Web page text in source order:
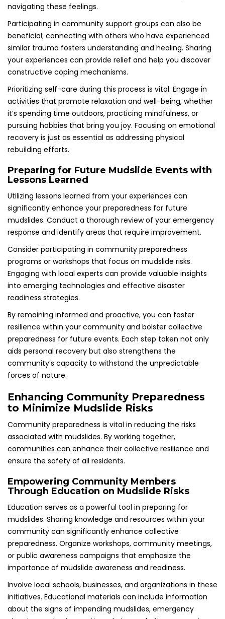
navigating these feelings.
Participating in community support groups can also be
beneficial; connecting with others who have experienced
similar trauma fosters understanding and healing. Sharing
your experiences can provide relief and help you discover
constructive coping mechanisms.
Prioritizing self-care during this process is vital. Engage in
activities that promote relaxation and well-being, whether
it’s spending time outdoors, practicing mindfulness, or
pursuing hobbies that bring you joy. Focusing on emotional
recovery is just as essential as addressing physical
rebuilding efforts.
Preparing for Future Mudslide Events with
Lessons Learned
Utilizing lessons learned from your experiences can
significantly enhance your preparedness for future
mudslides. Conduct a thorough review of your emergency
response and identify areas that require improvement.
Consider participating in community preparedness
programs or workshops that focus on mudslide risks.
Engaging with local experts can provide valuable insights
into emerging technologies and effective disaster
readiness strategies.
By remaining informed and proactive, you can foster
resilience within your community and bolster collective
preparedness for future events. Each step taken not only
aids personal recovery but also strengthens the
community’s capacity to withstand the unpredictable
forces of nature.
Enhancing Community Preparedness
to Minimize Mudslide Risks
Community preparedness is vital in reducing the risks
associated with mudslides. By working together,
communities can enhance their collective resilience and
ensure the safety of all residents.
Empowering Community Members
Through Education on Mudslide Risks
Education serves as a powerful tool in preparing for
mudslides. Sharing knowledge and resources within your
community can significantly enhance collective
preparedness. Organize workshops, community meetings,
or public awareness campaigns that emphasize the
importance of mudslide awareness and readiness.
Involve local schools, businesses, and organizations in these
initiatives. Educational materials can include information
about the signs of impending mudslides, emergency